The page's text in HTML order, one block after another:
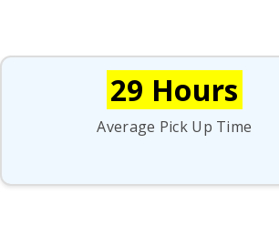
29 Hours
Average Pick Up Time